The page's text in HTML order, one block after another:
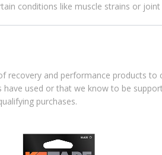
conditions like muscle strains or joint
recovery and performance products
used or that we know to be
purchases.